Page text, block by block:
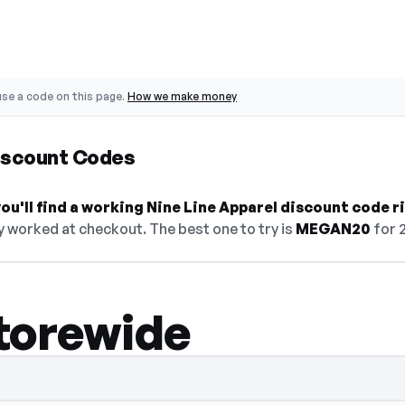
a code on this page. How we make money
Codes
find a working Nine Line Apparel discount code
worked at checkout. The best one to try is MEGAN20 for